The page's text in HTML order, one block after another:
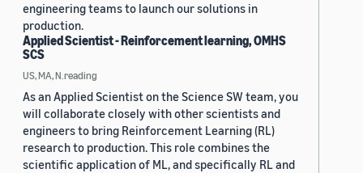
engineering teams to launch our solutions in
production.
Applied Scientist - Reinforcement learning, OMHS
SCS
US, MA, N.reading
As an Applied Scientist on the Science SW team, you
will collaborate closely with other scientists and
engineers to bring Reinforcement Learning (RL)
research to production. This role combines the
scientific application of ML, and specifically RL and